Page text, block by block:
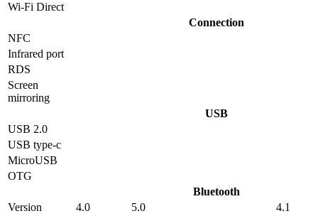
Wi-Fi Direct
Connection
NFC
Infrared port
RDS
Screen
mirroring
USB
USB 2.0
USB type-c
MicroUSB
OTG
Bluetooth
Version
4.0 5.0
4.1